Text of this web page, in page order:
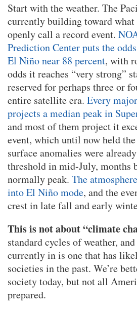
Start with the weather. The
currently building toward what
openly call a record event.
Prediction Center puts the
El Niño near 88 percent, with
odds it reaches “very strong”
reserved for perhaps three or
entire satellite era. Every
projects a median peak in
and most of them project it
event, which until now held
surface anomalies were
threshold in mid-July, months
normally peak. The
into El Niño mode, and the
crest in late fall and early
This is not about “climate
standard cycles of weather,
currently in is one that has
societies in the past. We’re
society today, but not all
prepared.